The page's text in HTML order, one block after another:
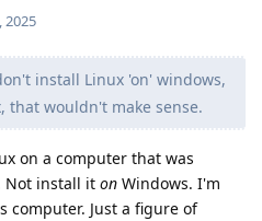
2025
install Linux 'on' windows,
that wouldn't make sense.
on a computer that was
Not install it on Windows. I'm
computer. Just a figure of